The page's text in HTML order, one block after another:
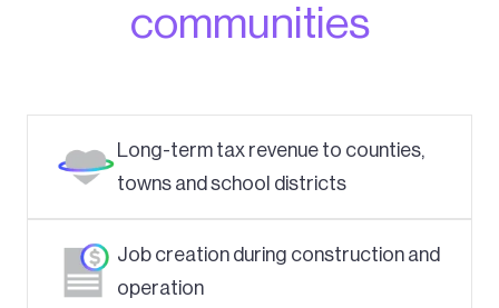
communities
Long-term tax revenue to counties,
towns and school districts
Job creation during construction and
operation